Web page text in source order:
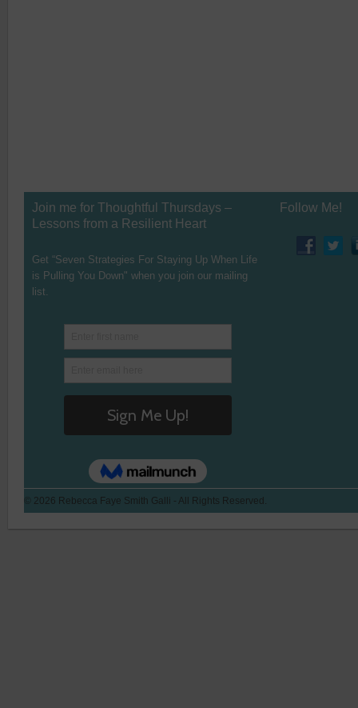
Join me for Thoughtful Thursdays –
Lessons from a Resilient Heart
Get “Seven Strategies For Staying Up When Life
is Pulling You Down" when you join our mailing
list.
Follow Me!
© 2026 Rebecca Faye Smith Galli - All Rights Reserved.